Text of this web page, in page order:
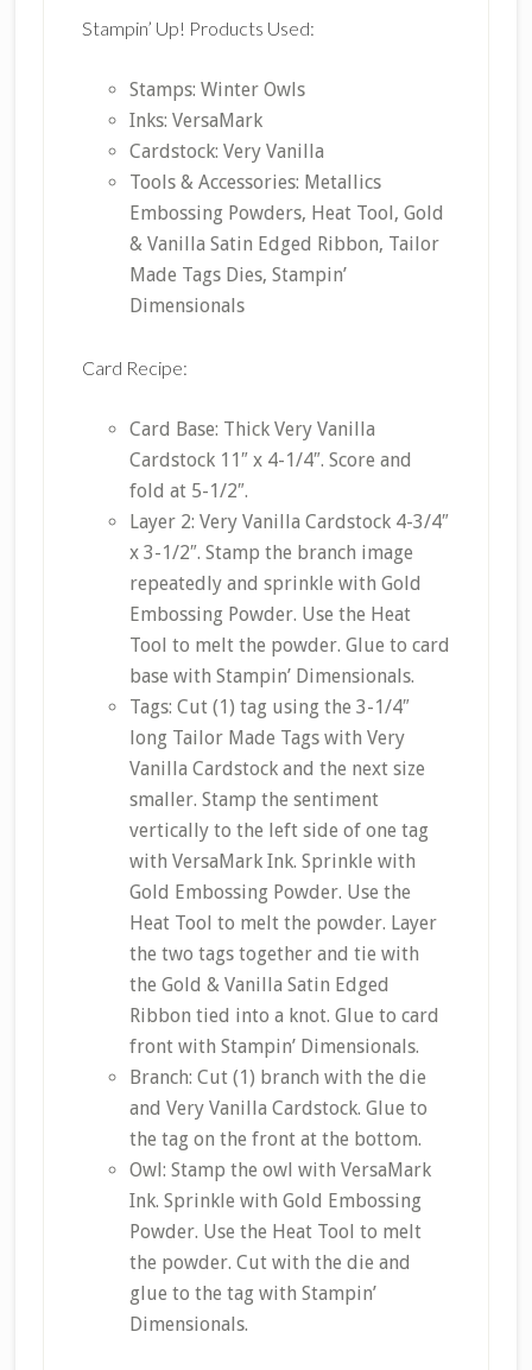
Stampin’ Up! Products Used:
Stamps: Winter Owls
Inks: VersaMark
Cardstock: Very Vanilla
Tools & Accessories: Metallics
Embossing Powders, Heat Tool, Gold
& Vanilla Satin Edged Ribbon, Tailor
Made Tags Dies, Stampin’
Dimensionals
Card Recipe:
Card Base: Thick Very Vanilla
Cardstock 11″ x 4-1/4″. Score and
fold at 5-1/2″.
Layer 2: Very Vanilla Cardstock 4-3/4″
x 3-1/2″. Stamp the branch image
repeatedly and sprinkle with Gold
Embossing Powder. Use the Heat
Tool to melt the powder. Glue to card
base with Stampin’ Dimensionals.
Tags: Cut (1) tag using the 3-1/4″
long Tailor Made Tags with Very
Vanilla Cardstock and the next size
smaller. Stamp the sentiment
vertically to the left side of one tag
with VersaMark Ink. Sprinkle with
Gold Embossing Powder. Use the
Heat Tool to melt the powder. Layer
the two tags together and tie with
the Gold & Vanilla Satin Edged
Ribbon tied into a knot. Glue to card
front with Stampin’ Dimensionals.
Branch: Cut (1) branch with the die
and Very Vanilla Cardstock. Glue to
the tag on the front at the bottom.
Owl: Stamp the owl with VersaMark
Ink. Sprinkle with Gold Embossing
Powder. Use the Heat Tool to melt
the powder. Cut with the die and
glue to the tag with Stampin’
Dimensionals.